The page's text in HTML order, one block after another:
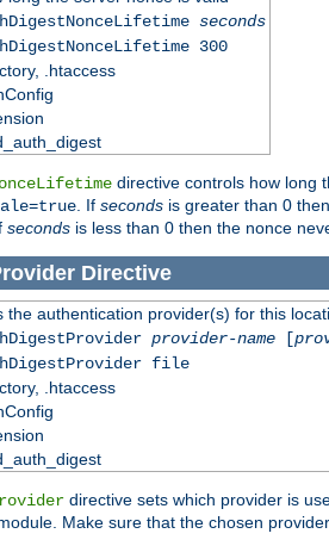
seconds
300
.htaccess
directive controls how long
. If seconds is greater than 0
seconds is less than 0 then the nonce
Directive
the authentication provider(s) for this
provider-name[
file
.htaccess
directive sets which provider is
Make sure that the chosen